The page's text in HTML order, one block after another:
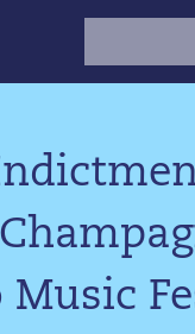
Music